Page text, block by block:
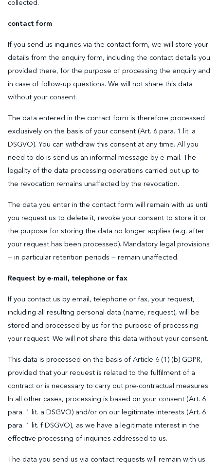
collected.
contact form
If you send us inquiries via the contact form, we will store your
details from the enquiry form, including the contact details you
provided there, for the purpose of processing the enquiry and
in case of follow-up questions. We will not share this data
without your consent.
The data entered in the contact form is therefore processed
exclusively on the basis of your consent (Art. 6 para. 1 lit. a
DSGVO). You can withdraw this consent at any time. All you
need to do is send us an informal message by e-mail. The
legality of the data processing operations carried out up to
the revocation remains unaffected by the revocation.
The data you enter in the contact form will remain with us until
you request us to delete it, revoke your consent to store it or
the purpose for storing the data no longer applies (e.g. after
your request has been processed). Mandatory legal provisions
— in particular retention periods — remain unaffected.
Request by e-mail, telephone or fax
If you contact us by email, telephone or fax, your request,
including all resulting personal data (name, request), will be
stored and processed by us for the purpose of processing
your request. We will not share this data without your consent.
This data is processed on the basis of Article 6 (1) (b) GDPR,
provided that your request is related to the fulfilment of a
contract or is necessary to carry out pre-contractual measures.
In all other cases, processing is based on your consent (Art. 6
para. 1 lit. a DSGVO) and/or on our legitimate interests (Art. 6
para. 1 lit. f DSGVO), as we have a legitimate interest in the
effective processing of inquiries addressed to us.
The data you send us via contact requests will remain with us